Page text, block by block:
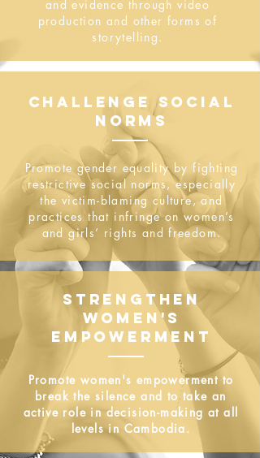
and evidence through video
production and other forms of
storytelling.
CHALLENGE SOCIAL
NORMS
Promote gender equality by fighting​
restrictive social norms, especially
the victim-blaming culture, and
practices that infringe on women’s
and girls’ rights and freedom.​
STRENGTHEN
WOMEN'S
EMPOWERMENT
Promote women's empowerment to
break the silence and to take an
active role in decision-making at all
levels in Cambodia.